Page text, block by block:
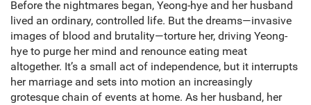
Before the nightmares began, Yeong-hye and her husband
lived an ordinary, controlled life. But the dreams—invasive
images of blood and brutality—torture her, driving Yeong-
hye to purge her mind and renounce eating meat
altogether. It’s a small act of independence, but it interrupts
her marriage and sets into motion an increasingly
grotesque chain of events at home. As her husband, her